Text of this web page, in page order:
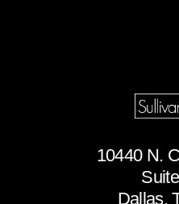
10440 N.
Dallas,